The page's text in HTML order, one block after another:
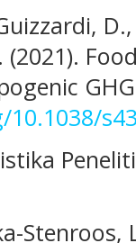
(2021).
Stenroos,